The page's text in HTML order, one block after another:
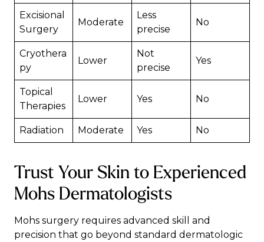
Excisional
Surgery
Moderate
Less
precise
No
Cryothera
py
Lower
Not
precise
Yes
Topical
Therapies
Lower Yes No
Radiation Moderate Yes No
Trust Your Skin to Experienced
Mohs Dermatologists
Mohs surgery requires advanced skill and
precision that go beyond standard dermatologic